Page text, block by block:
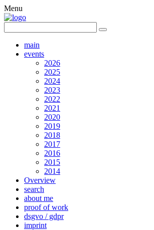
Menu
main
events
2026
2025
2024
2023
2022
2021
2020
2019
2018
2017
2016
2015
2014
Overview
search
about me
proof of work
dsgvo / gdpr
imprint